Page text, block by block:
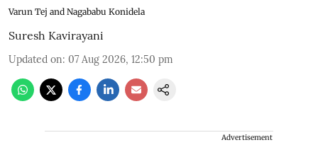
Varun Tej and Nagababu Konidela
Suresh Kavirayani
Updated on: 07 Aug 2026, 12:50 pm
Advertisement